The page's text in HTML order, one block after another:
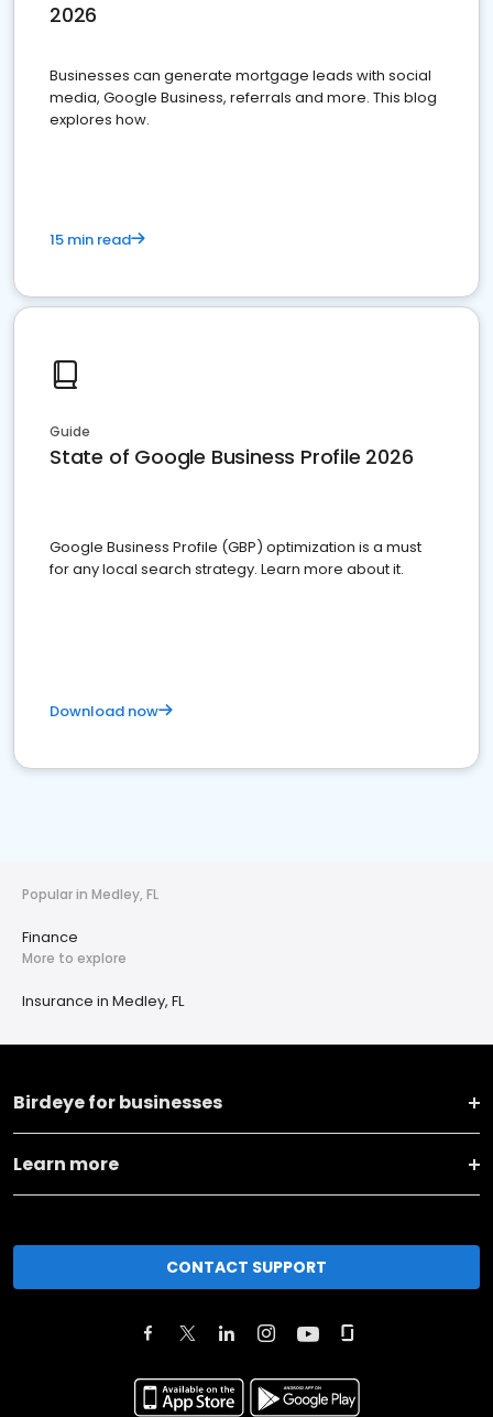
2026
Businesses can generate mortgage leads with social
media, Google Business, referrals and more. This blog
explores how.
15 min read
Guide
State of Google Business Profile 2026
Google Business Profile (GBP) optimization is a must
for any local search strategy. Learn more about it.
Download now
Popular in Medley, FL
Finance
More to explore
Insurance in Medley, FL
Birdeye for businesses
Learn more
CONTACT SUPPORT